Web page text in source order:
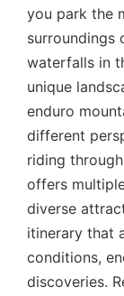
you park the
surroundings
waterfalls in
unique
enduro
different
riding
offers
diverse
itinerary that
conditions,
discoveries.